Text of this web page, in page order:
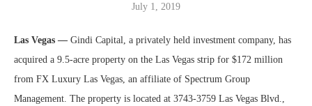
July 1, 2019
Las Vegas — Gindi Capital, a privately held investment company, has
acquired a 9.5-acre property on the Las Vegas strip for $172 million
from FX Luxury Las Vegas, an affiliate of Spectrum Group
Management. The property is located at 3743-3759 Las Vegas Blvd.,